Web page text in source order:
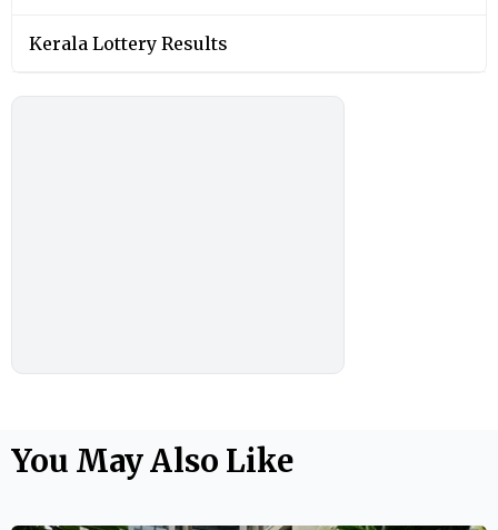
Kerala Lottery Results
You May Also Like